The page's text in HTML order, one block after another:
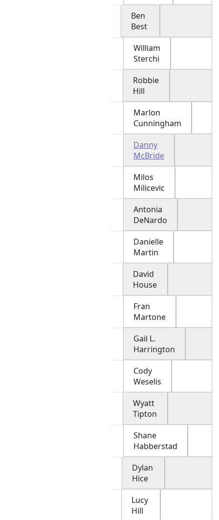
Ben
Best
William
Sterchi
Robbie
Hill
Marlon
Cunningham
Danny
McBride
Milos
Milicevic
Antonia
DeNardo
Danielle
Martin
David
House
Fran
Martone
Gail L.
Harrington
Cody
Weselis
Wyatt
Tipton
Shane
Habberstad
Dylan
Hice
Lucy
Hill